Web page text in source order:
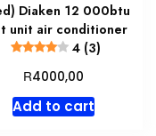
Diaken 12 000btu
unit air conditioner
4 (3)
R4000,00
Add to cart